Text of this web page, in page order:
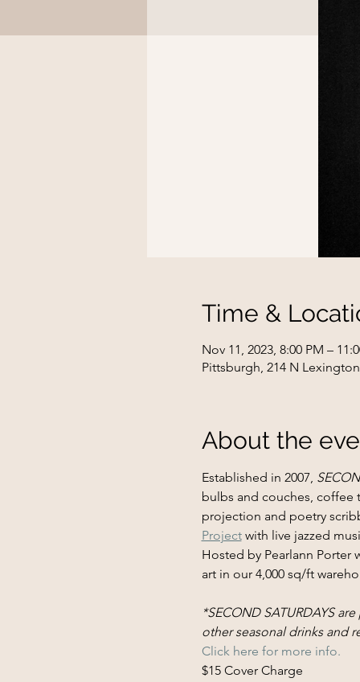
Time &
Nov 11, 2023, 8:00 PM –
Pittsburgh, 214 N
About the
Established in 2007,
bulbs and couches, coffee
projection and poetry
Project with live jazzed
Hosted by Pearlann
art in our 4,000 sq/ft
*SECOND SATURDAYS
other seasonal drinks and
Click here for more info.
$15 Cover Charge​